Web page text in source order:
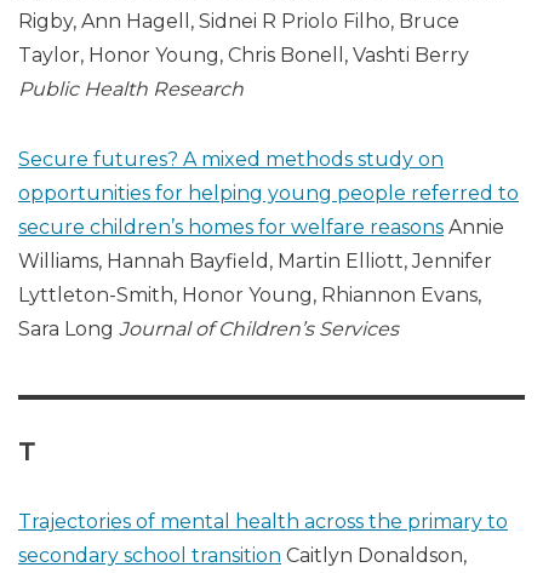
Rigby, Ann Hagell, Sidnei R Priolo Filho, Bruce
Taylor, Honor Young, Chris Bonell, Vashti Berry
Public Health Research
Secure futures? A mixed methods study on
opportunities for helping young people referred to
secure children’s homes for welfare reasons Annie
Williams, Hannah Bayfield, Martin Elliott, Jennifer
Lyttleton-Smith, Honor Young, Rhiannon Evans,
Sara Long Journal of Children’s Services
T
Trajectories of mental health across the primary to
secondary school transition Caitlyn Donaldson,